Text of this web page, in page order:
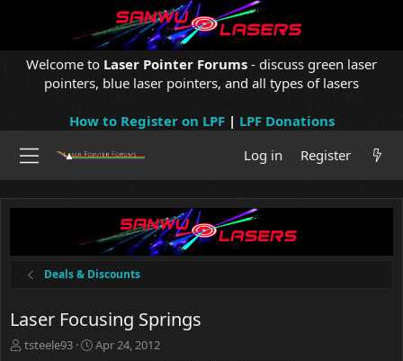
Welcome to Laser Pointer Forums - discuss green laser
pointers, blue laser pointers, and all types of lasers
How to Register on LPF| LPF Donations
Log in
Register
Deals & Discounts
Laser Focusing Springs
T
tsteele93
S
Apr 24, 2012